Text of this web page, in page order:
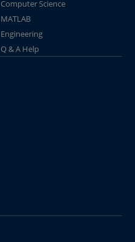
Computer Science
MATLAB
Engineering
Q & A Help